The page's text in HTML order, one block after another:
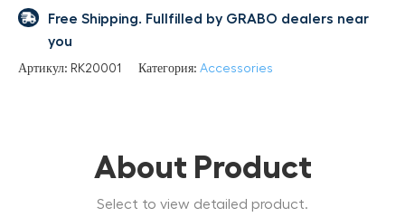
Free Shipping. Fullfilled by GRABO dealers near
you
Артикул: RK20001 Категория: Accessories
About Product
Select to view detailed product.